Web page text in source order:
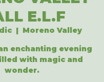
E.L.F
  |
Moreno Valley
enchanting evening
with magic and
wonder.